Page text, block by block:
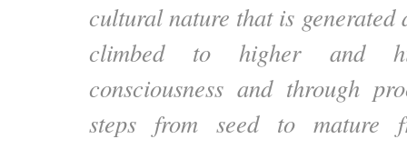
cultural nature that is generated
climbed to higher and
consciousness and through
steps from seed to mature